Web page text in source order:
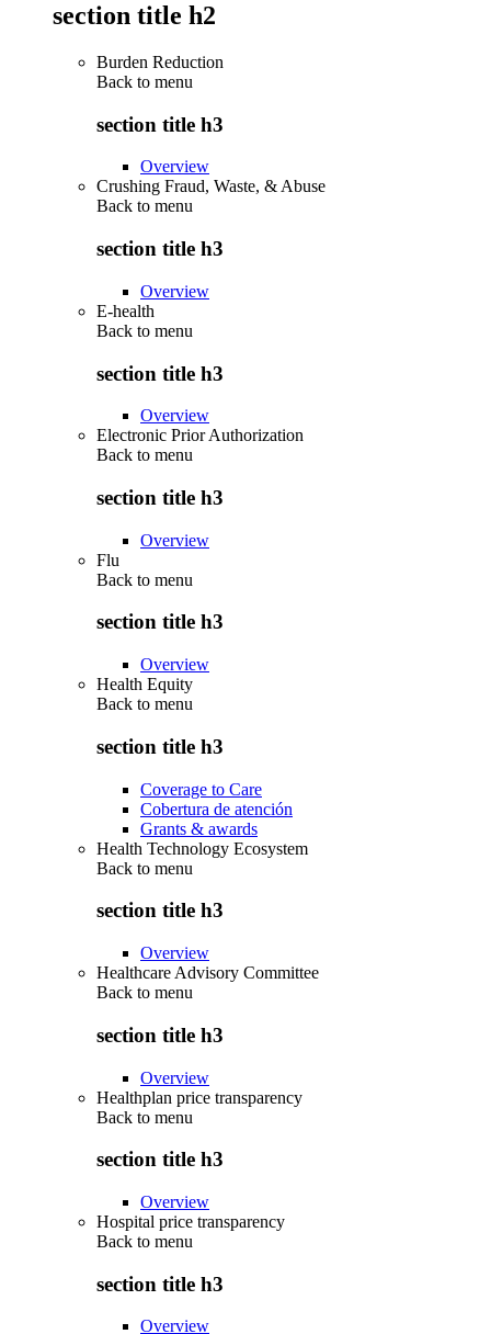
section title h2
Burden Reduction
Back to menu
section title h3
Overview
Crushing Fraud, Waste, & Abuse
Back to menu
section title h3
Overview
E-health
Back to menu
section title h3
Overview
Electronic Prior Authorization
Back to menu
section title h3
Overview
Flu
Back to menu
section title h3
Overview
Health Equity
Back to menu
section title h3
Coverage to Care
Cobertura de atención
Grants & awards
Health Technology Ecosystem
Back to menu
section title h3
Overview
Healthcare Advisory Committee
Back to menu
section title h3
Overview
Healthplan price transparency
Back to menu
section title h3
Overview
Hospital price transparency
Back to menu
section title h3
Overview